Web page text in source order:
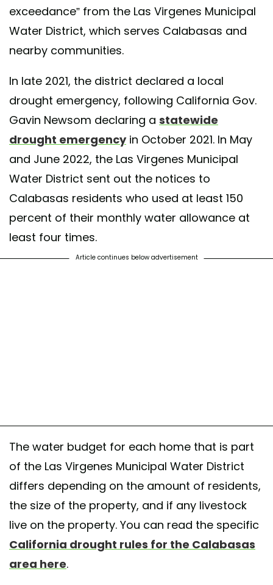
exceedance” from the Las Virgenes Municipal
Water District, which serves Calabasas and
nearby communities.
In late 2021, the district declared a local
drought emergency, following California Gov.
Gavin Newsom declaring a statewide
drought emergencyin October 2021. In May
and June 2022, the Las Virgenes Municipal
Water District sent out the notices to
Calabasas residents who used at least 150
percent of their monthly water allowance at
least four times.
Article continues below advertisement
The water budget for each home that is part
of the Las Virgenes Municipal Water District
differs depending on the amount of residents,
the size of the property, and if any livestock
live on the property. You can read the specific
California drought rules for the Calabasas
area here.